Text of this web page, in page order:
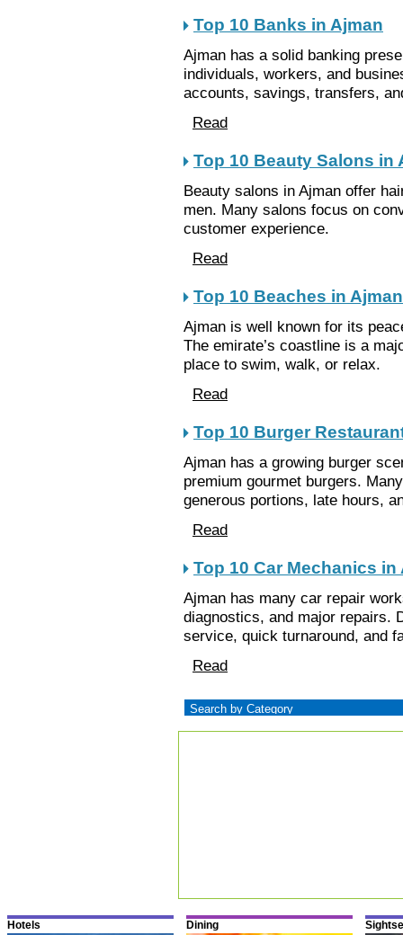
Top 10 Banks in Ajman
Ajman has a solid banking
individuals, workers, and
accounts, savings, transfers,
Read
Top 10 Beauty Salons in
Beauty salons in Ajman offer
men. Many salons focus on
customer experience.
Read
Top 10 Beaches in Ajman
Ajman is well known for its
The emirate’s coastline is a
place to swim, walk, or relax.
Read
Top 10 Burger
Ajman has a growing burger
premium gourmet burgers.
generous portions, late hours,
Read
Top 10 Car Mechanics in
Ajman has many car repair
diagnostics, and major repairs.
service, quick turnaround, and
Read
Hotels Dining